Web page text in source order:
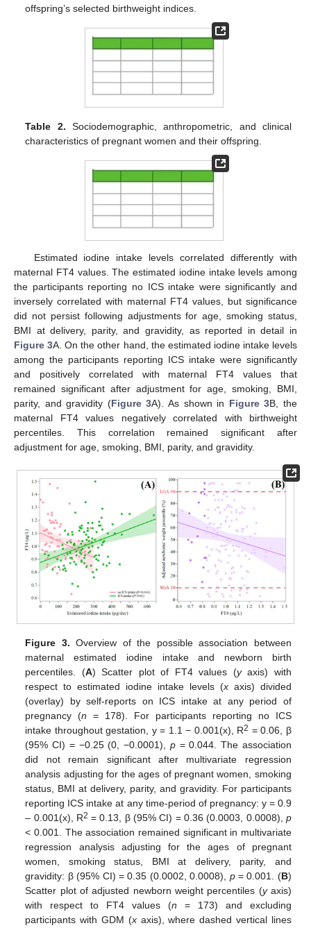
offspring’s selected birthweight indices.
Table 2. Sociodemographic, anthropometric, and clinical
characteristics of pregnant women and their offspring.
Estimated iodine intake levels correlated differently with
maternal FT4 values. The estimated iodine intake levels among
the participants reporting no ICS intake were significantly and
inversely correlated with maternal FT4 values, but significance
did not persist following adjustments for age, smoking status,
BMI at delivery, parity, and gravidity, as reported in detail in
Figure 3A. On the other hand, the estimated iodine intake levels
among the participants reporting ICS intake were significantly
and positively correlated with maternal FT4 values that
remained significant after adjustment for age, smoking, BMI,
parity, and gravidity (Figure 3A). As shown in Figure 3B, the
maternal FT4 values negatively correlated with birthweight
percentiles. This correlation remained significant after
adjustment for age, smoking, BMI, parity, and gravidity.
Figure 3. Overview of the possible association between
maternal estimated iodine intake and newborn birth
percentiles. (A) Scatter plot of FT4 values (yaxis) with
respect to estimated iodine intake levels (xaxis) divided
(overlay) by self-reports on ICS intake at any period of
pregnancy (n = 178). For participants reporting no ICS
intake throughout gestation, y = 1.1 − 0.001(x), R2 = 0.06, β
(95% CI) = −0.25 (0, −0.0001), p= 0.044. The association
did not remain significant after multivariate regression
analysis adjusting for the ages of pregnant women, smoking
status, BMI at delivery, parity, and gravidity. For participants
reporting ICS intake at any time-period of pregnancy: y = 0.9
– 0.001(x), R2 = 0.13, β (95% CI) = 0.36 (0.0003, 0.0008), p
< 0.001. The association remained significant in multivariate
regression analysis adjusting for the ages of pregnant
women, smoking status, BMI at delivery, parity, and
gravidity: β (95% CI) = 0.35 (0.0002, 0.0008), p= 0.001. (B)
Scatter plot of adjusted newborn weight percentiles (yaxis)
with respect to FT4 values (n = 173) and excluding
participants with GDM (xaxis), where dashed vertical lines